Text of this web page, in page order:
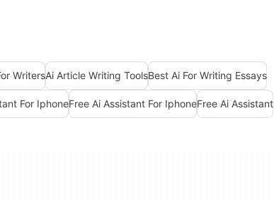
WritersAi Article Writing ToolsBest Ai For Writing Essays
For IphoneFree Ai Assistant For IphoneFree Ai Assistant